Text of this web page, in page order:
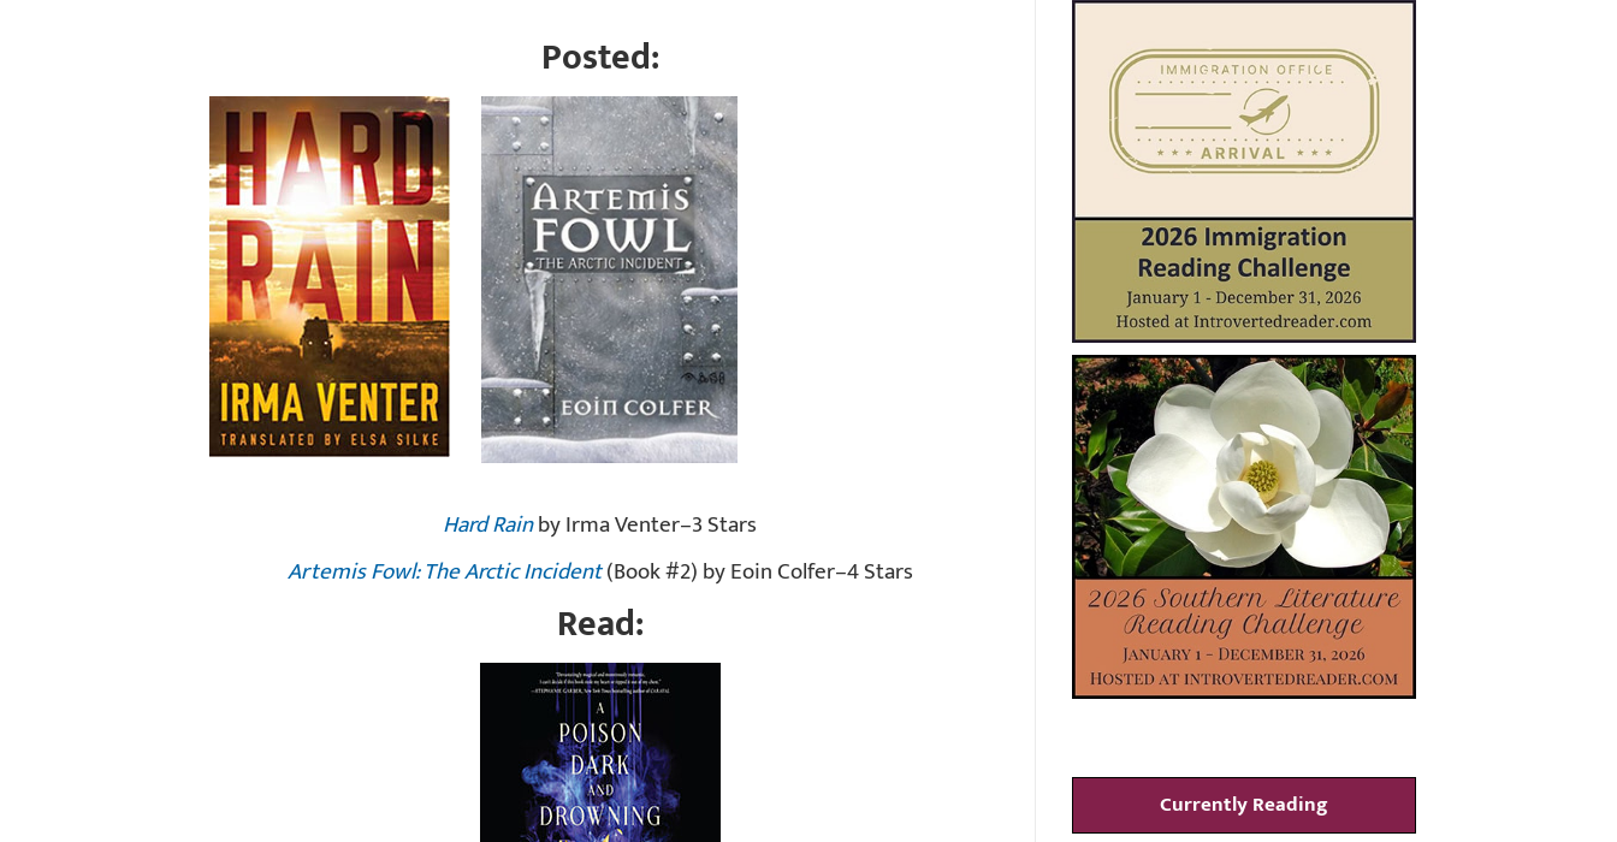
Posted:
Hard Rainby Irma Venter–3 Stars
Artemis Fowl: The Arctic Incident(Book #2) by Eoin Colfer–4 Stars
Read:
Currently Reading